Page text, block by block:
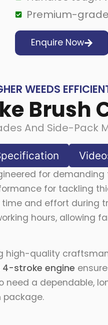
Premium-
Enquire Now
WEEDS
Brush
And Side-Pack
for demanding
for tackling
and effort during
hours, allowing
quality
4-stroke engine
a dependable,
package.